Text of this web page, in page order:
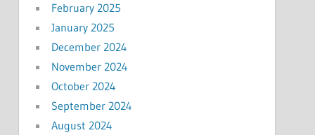
February 2025
January 2025
December 2024
November 2024
October 2024
September 2024
August 2024